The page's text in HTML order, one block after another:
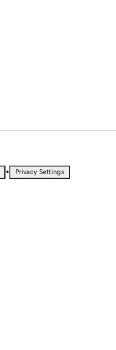
• Privacy Settings